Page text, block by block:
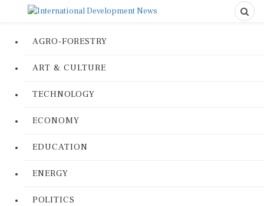
AGRO-FORESTRY
ART & CULTURE
TECHNOLOGY
ECONOMY
EDUCATION
ENERGY
POLITICS